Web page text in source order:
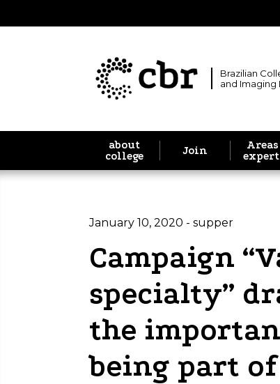
Brazilian
and Imaging
about
college
Join
January 10, 2020 - supper
Campaign
specialty”
the
being part of